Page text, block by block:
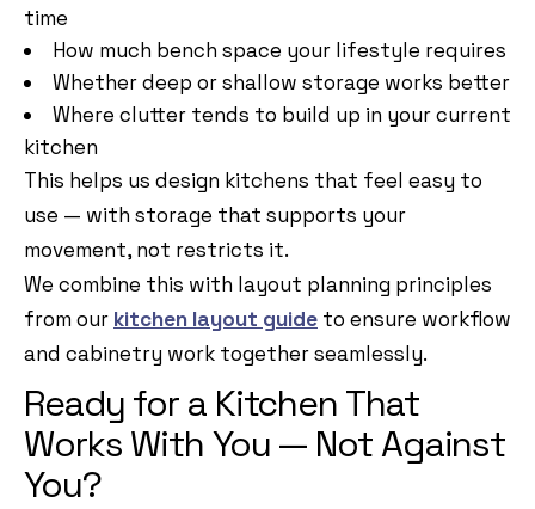
time
How much bench space your lifestyle requires
Whether deep or shallow storage works better
Where clutter tends to build up in your current
kitchen
This helps us design kitchens that feel easy to
use — with storage that supports your
movement, not restricts it.
We combine this with layout planning principles
from our kitchen layout guide to ensure workflow
and cabinetry work together seamlessly.
Ready for a Kitchen That
Works With You — Not Against
You?